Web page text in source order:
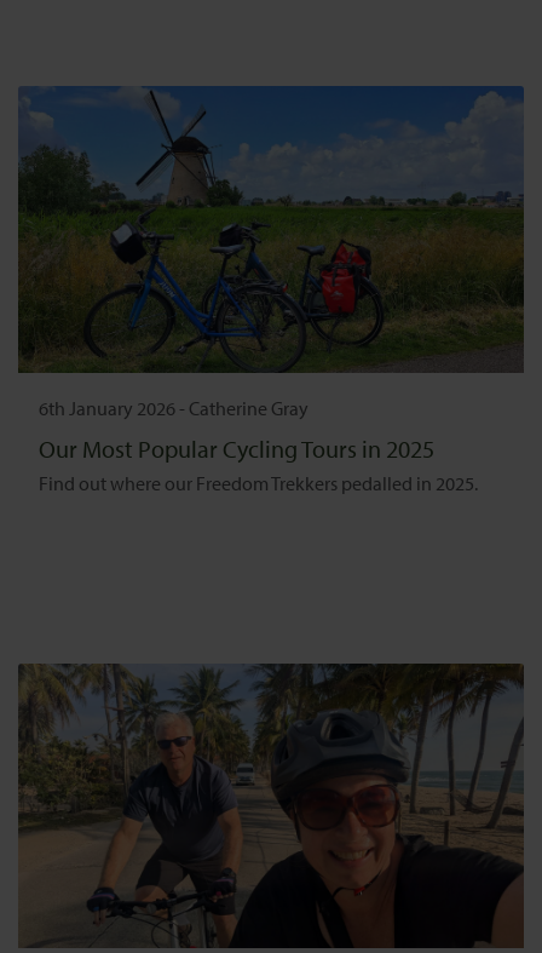
6th January 2026 - Catherine Gray
Our Most Popular Cycling Tours in 2025
Find out where our Freedom Trekkers pedalled in 2025.